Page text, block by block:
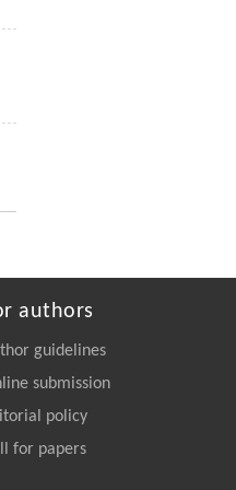
authors
guidelines
submission
policy
for papers